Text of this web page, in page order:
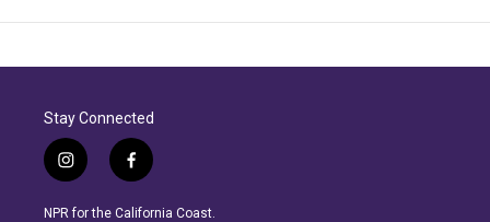
Stay Connected
i
n
s
f
a
c
NPR for the California Coast.